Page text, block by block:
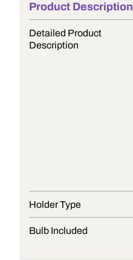
Product Description
Detailed Product
Description
Holder Type
Bulb Included